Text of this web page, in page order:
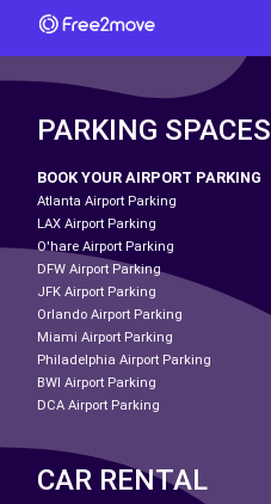
PARKING SPACES
BOOK YOUR AIRPORT PARKING
Atlanta Airport Parking
LAX Airport Parking
O'hare Airport Parking
DFW Airport Parking
JFK Airport Parking
Orlando Airport Parking
Miami Airport Parking
Philadelphia Airport Parking
BWI Airport Parking
DCA Airport Parking
CAR RENTAL